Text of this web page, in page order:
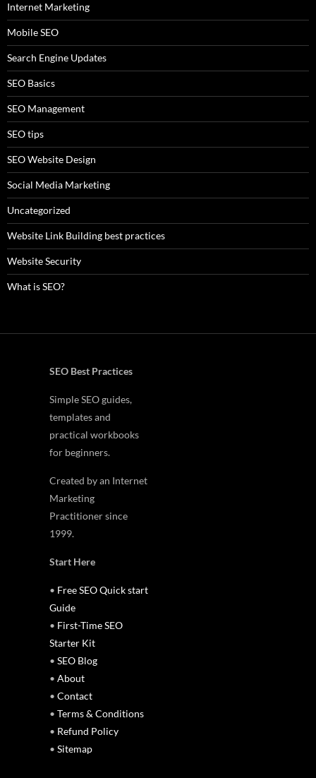
Internet Marketing
Mobile SEO
Search Engine Updates
SEO Basics
SEO Management
SEO tips
SEO Website Design
Social Media Marketing
Uncategorized
Website Link Building best practices
Website Security
What is SEO?
SEO Best Practices
Simple SEO guides,
templates and
practical workbooks
for beginners.
Created by an Internet
Marketing
Practitioner since
1999.
Start Here
• Free SEO Quick start
Guide
• First-Time SEO
Starter Kit
• SEO Blog
• About
• Contact
• Terms & Conditions
• Refund Policy
• Sitemap